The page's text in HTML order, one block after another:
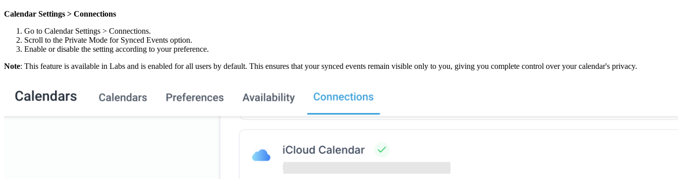
Calendar Settings > Connections
Go to Calendar Settings > Connections.
Scroll to the Private Mode for Synced Events option.
Enable or disable the setting according to your preference.
Note: This feature is available in Labs and is enabled for all users by default. This ensures that your synced events remain visible only to you, giving you complete control over your calendar's privacy.